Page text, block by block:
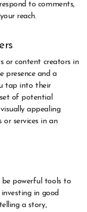
to comments,
reach.
or content creators in
presence and a
tap into their
set of potential
appealing
services in an
be powerful tools to
in good
a story,